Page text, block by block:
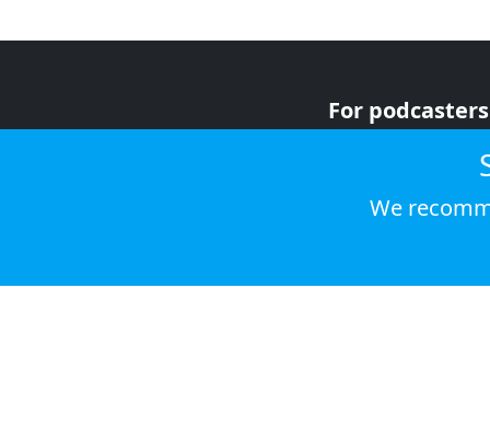
For podcasters
We